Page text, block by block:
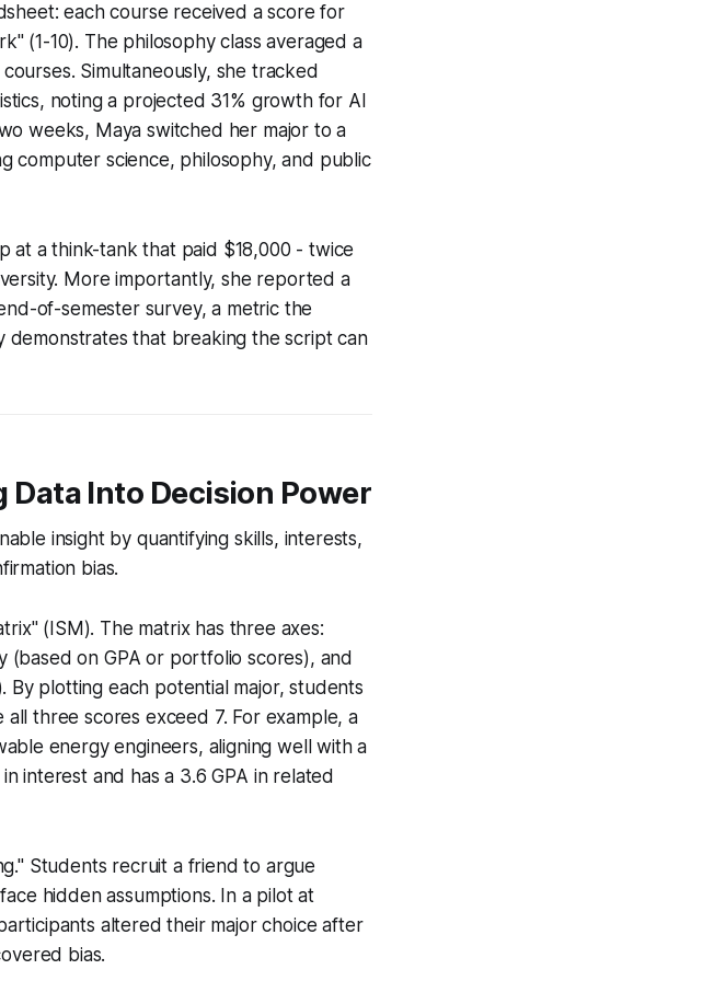
each course received a score for
(1-10). The philosophy class averaged a
Simultaneously, she tracked
noting a projected 31% growth for AI
weeks, Maya switched her major to a
computer science, philosophy, and public
at a think-tank that paid $18,000 - twice
More importantly, she reported a
of-semester survey, a metric the
demonstrates that breaking the script can
Data Into Decision Power
insight by quantifying skills, interests,
bias.
(ISM). The matrix has three axes:
(based on GPA or portfolio scores), and
plotting each potential major, students
three scores exceed 7. For example, a
energy engineers, aligning well with a
interest and has a 3.6 GPA in related
Students recruit a friend to argue
hidden assumptions. In a pilot at
altered their major choice after
bias.